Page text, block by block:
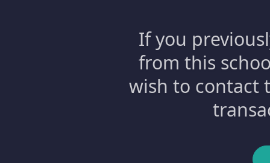
If you
from this
wish to contact